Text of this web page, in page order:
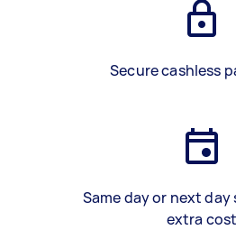
Secure cashless
Same day or next day
extra cost